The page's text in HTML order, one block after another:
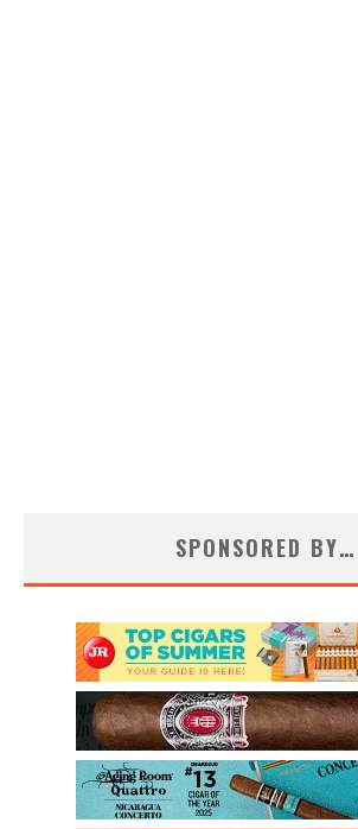
SPONSORED BY…